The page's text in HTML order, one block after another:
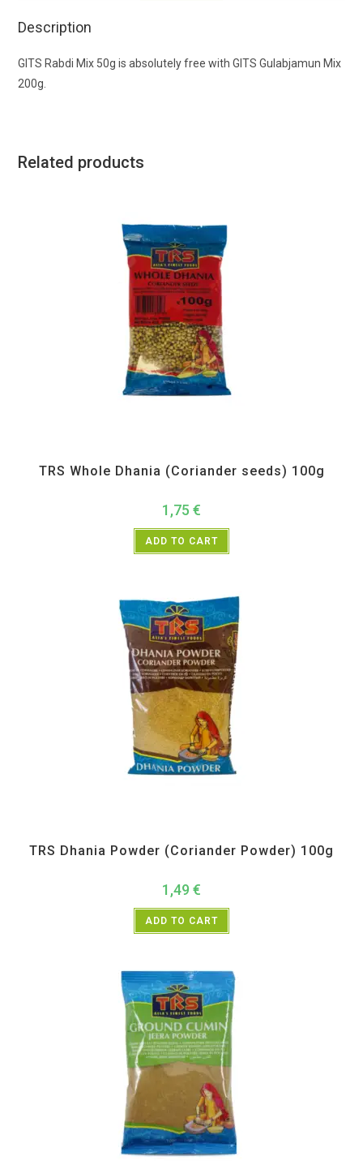
Description
GITS Rabdi Mix 50g is absolutely free with GITS Gulabjamun Mix
200g.
Related products
TRS Whole Dhania (Coriander seeds) 100g
1,75 €
ADD TO CART
TRS Dhania Powder (Coriander Powder) 100g
1,49 €
ADD TO CART